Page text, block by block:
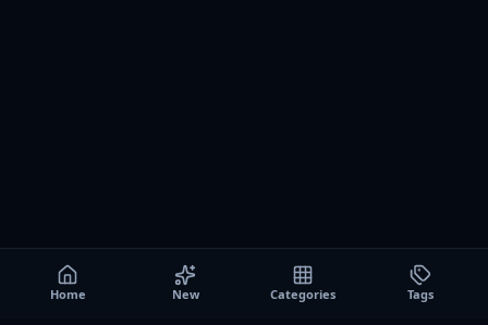
Home New Categories Tags